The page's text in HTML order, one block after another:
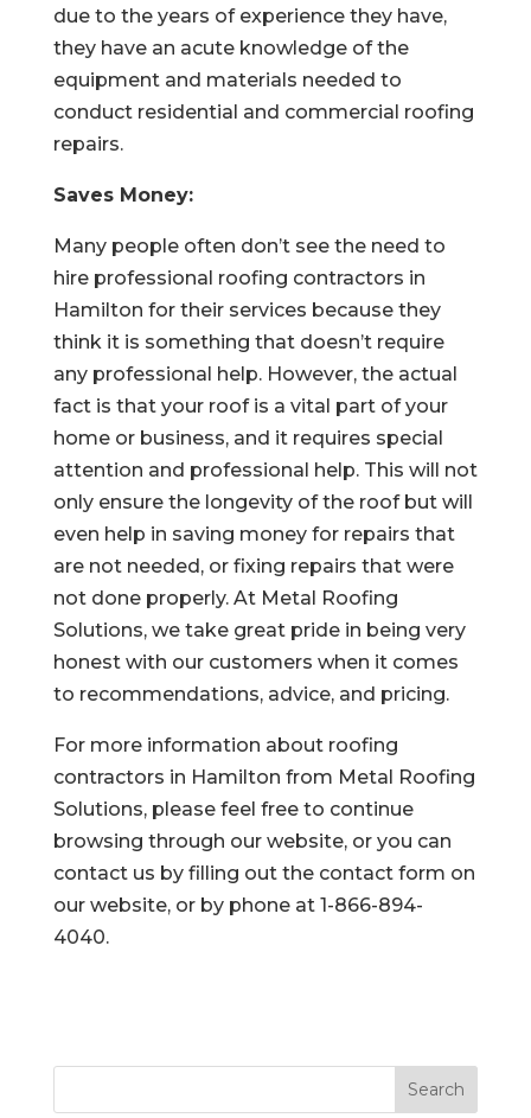
due to the years of experience they have,
they have an acute knowledge of the
equipment and materials needed to
conduct residential and commercial roofing
repairs.
Saves Money:
Many people often don’t see the need to
hire professional roofing contractors in
Hamilton for their services because they
think it is something that doesn’t require
any professional help. However, the actual
fact is that your roof is a vital part of your
home or business, and it requires special
attention and professional help. This will not
only ensure the longevity of the roof but will
even help in saving money for repairs that
are not needed, or fixing repairs that were
not done properly. At Metal Roofing
Solutions, we take great pride in being very
honest with our customers when it comes
to recommendations, advice, and pricing.
For more information about roofing
contractors in Hamilton from Metal Roofing
Solutions, please feel free to continue
browsing through our website, or you can
contact us by filling out the contact form on
our website, or by phone at 1-866-894-
4040.